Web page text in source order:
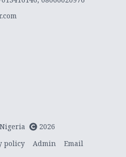
2026
policy Admin Email